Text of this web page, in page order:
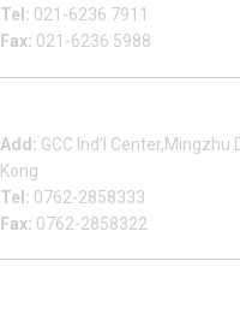
Tel: 021-6236 7911
Fax: 021-6236 5988
Add: GCC Ind’l
Kong
Tel: 0762-2858333
Fax: 0762-2858322